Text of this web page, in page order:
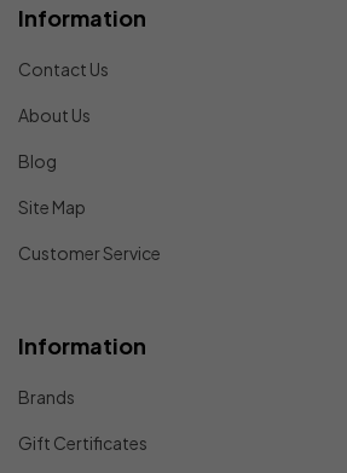
Information
Contact Us
About Us
Blog
Site Map
Customer Service
Information
Brands
Gift Certificates